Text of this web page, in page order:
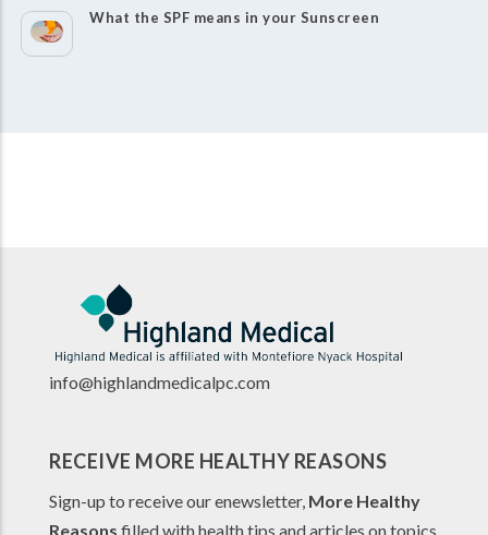
What the SPF means in your Sunscreen
info@highlandmedicalpc.com
RECEIVE MORE HEALTHY REASONS
Sign-up to receive our enewsletter, More Healthy
Reasons filled with health tips and articles on topics